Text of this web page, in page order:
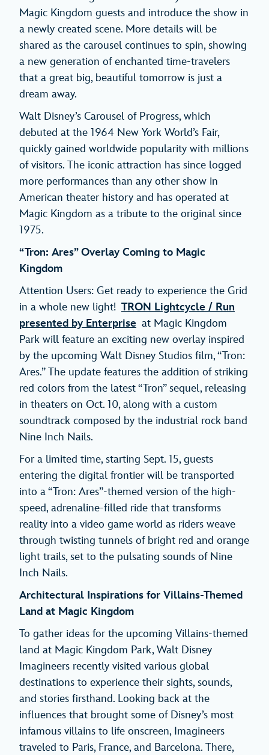
Magic Kingdom guests and introduce the show in
a newly created scene. More details will be
shared as the carousel continues to spin, showing
a new generation of enchanted time-travelers
that a great big, beautiful tomorrow is just a
dream away.
Walt Disney’s Carousel of Progress, which
debuted at the 1964 New York World’s Fair,
quickly gained worldwide popularity with millions
of visitors. The iconic attraction has since logged
more performances than any other show in
American theater history and has operated at
Magic Kingdom as a tribute to the original since
1975.
“Tron: Ares” Overlay Coming to Magic
Kingdom
Attention Users: Get ready to experience the Grid
in a whole new light! TRON Lightcycle / Run
presented by Enterprise at Magic Kingdom
Park will feature an exciting new overlay inspired
by the upcoming Walt Disney Studios film, “Tron:
Ares.” The update features the addition of striking
red colors from the latest “Tron” sequel, releasing
in theaters on Oct. 10, along with a custom
soundtrack composed by the industrial rock band
Nine Inch Nails.
For a limited time, starting Sept. 15, guests
entering the digital frontier will be transported
into a “Tron: Ares”-themed version of the high-
speed, adrenaline-filled ride that transforms
reality into a video game world as riders weave
through twisting tunnels of bright red and orange
light trails, set to the pulsating sounds of Nine
Inch Nails.
Architectural Inspirations for Villains-Themed
Land at Magic Kingdom
To gather ideas for the upcoming Villains-themed
land at Magic Kingdom Park, Walt Disney
Imagineers recently visited various global
destinations to experience their sights, sounds,
and stories firsthand. Looking back at the
influences that brought some of Disney’s most
infamous villains to life onscreen, Imagineers
traveled to Paris, France, and Barcelona. There,